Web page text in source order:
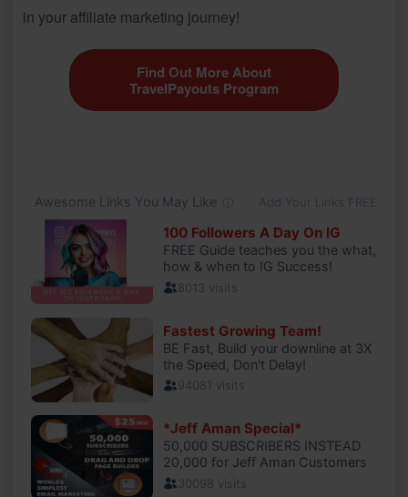
in your affiliate marketing journey!
Find Out More About
TravelPayouts Program